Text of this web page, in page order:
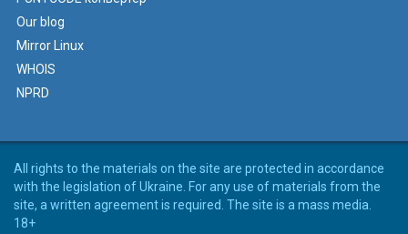
Our blog
Mirror Linux
WHOIS
NPRD
All rights to the materials on the site are protected in accordance
with the legislation of Ukraine. For any use of materials from the
site, a written agreement is required. The site is a mass media.
18+